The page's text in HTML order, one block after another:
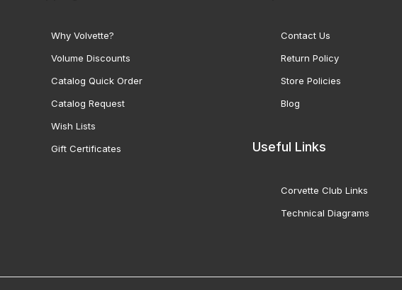
Why Volvette?
Volume Discounts
Catalog Quick Order
Catalog Request
Wish Lists
Gift Certificates
Contact Us
Return Policy
Store Policies
Blog
Useful Links
Corvette Club Links
Technical Diagrams